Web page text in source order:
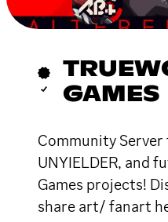
GAMES
Community Server
UNYIELDER, and
Games projects!
share art/ fanart